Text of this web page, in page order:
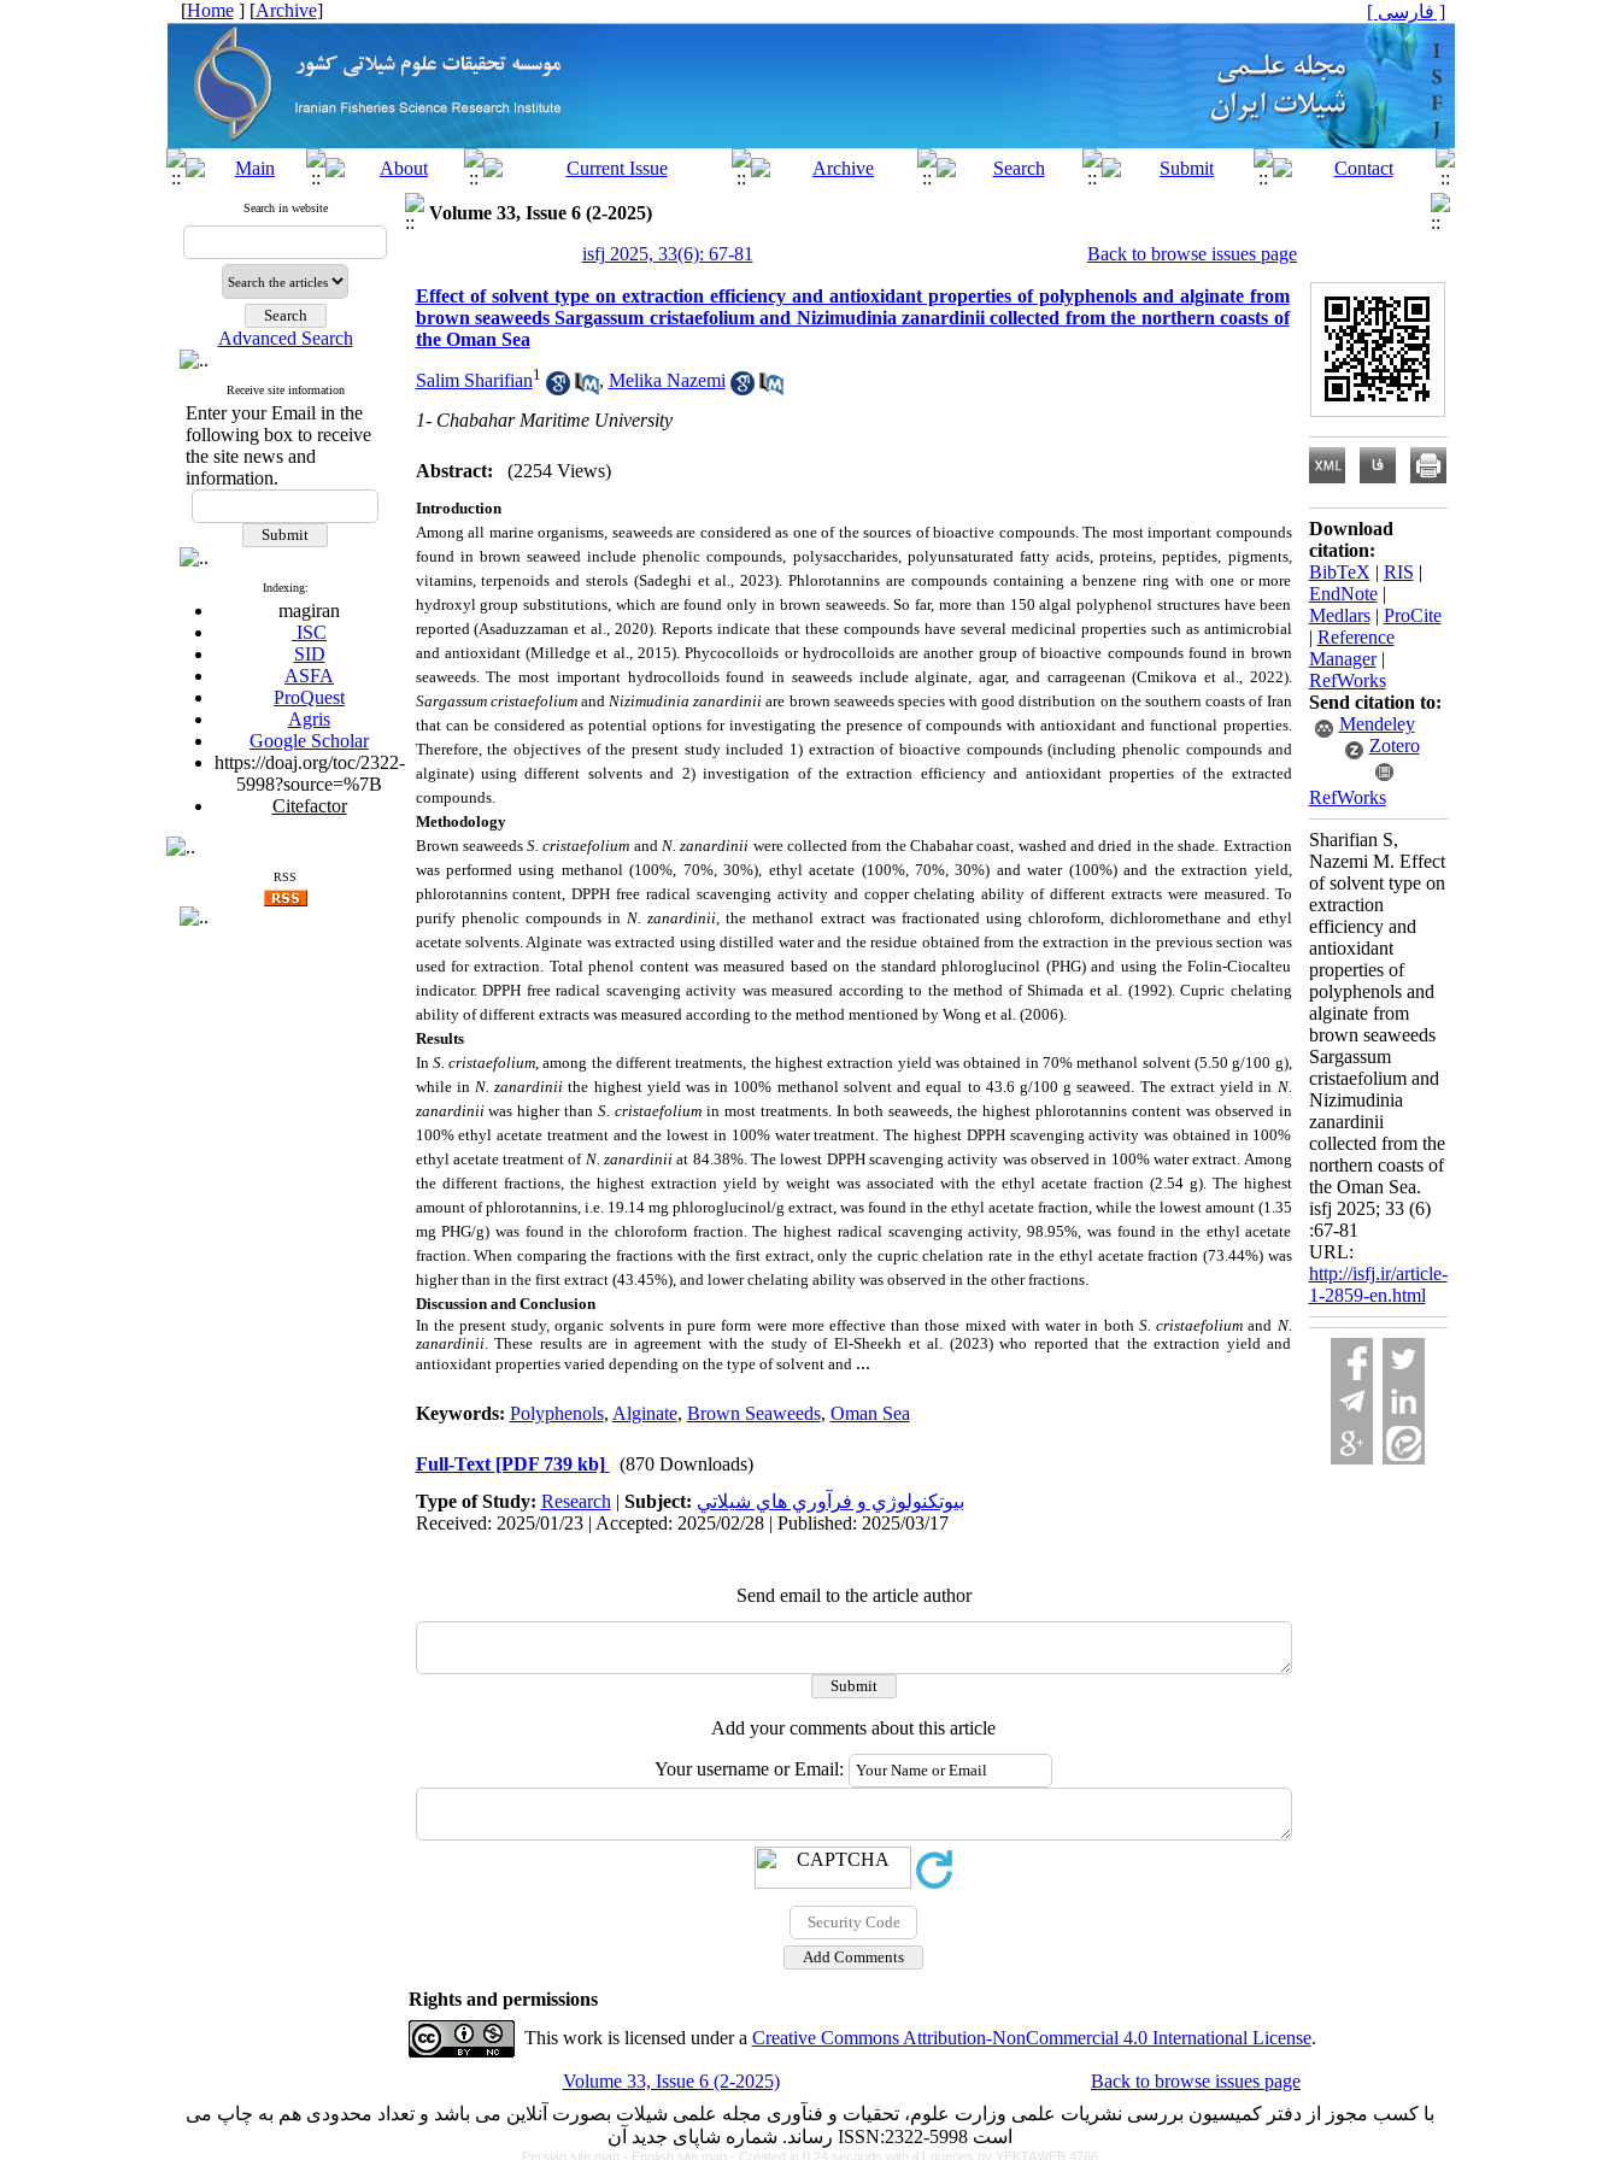
[Home] [Archive] [ فارسی ]
Search in website
Advanced Search
Receive site information
Enter your Email in the
following box to receive
the site news and
information.
Indexing:
magiran
ISC
SID
ASFA
ProQuest
Agris
Google Scholar
https://doaj.org/toc/2322-
5998?source=%7B
Citefactor
RSS
Volume 33, Issue 6 (2-2025)
isfj 2025, 33(6): 67-81
Back to browse issues page
Effect of solvent type on extraction efficiency and antioxidant properties of polyphenols and alginate from
brown seaweeds Sargassum cristaefolium and Nizimudinia zanardinii collected from the northern coasts of
the Oman Sea
Salim Sharifian1 , Melika Nazemi
1- Chabahar Maritime University
Abstract: (2254 Views)
Introduction
Among all marine organisms, seaweeds are considered as one of the sources of bioactive compounds. The most important compounds
found in brown seaweed include phenolic compounds, polysaccharides, polyunsaturated fatty acids, proteins, peptides, pigments,
vitamins, terpenoids and sterols (Sadeghi et al., 2023). Phlorotannins are compounds containing a benzene ring with one or more
hydroxyl group substitutions, which are found only in brown seaweeds. So far, more than 150 algal polyphenol structures have been
reported (Asaduzzaman et al., 2020). Reports indicate that these compounds have several medicinal properties such as antimicrobial
and antioxidant (Milledge et al., 2015). Phycocolloids or hydrocolloids are another group of bioactive compounds found in brown
seaweeds. The most important hydrocolloids found in seaweeds include alginate, agar, and carrageenan (Cmikova et al., 2022).
Sargassum cristaefoliumandNizimudinia zanardinii are brown seaweeds species with good distribution on the southern coasts of Iran
that can be considered as potential options for investigating the presence of compounds with antioxidant and functional properties.
Therefore, the objectives of the present study included 1) extraction of bioactive compounds (including phenolic compounds and
alginate) using different solvents and 2) investigation of the extraction efficiency and antioxidant properties of the extracted
compounds.
Methodology
Brown seaweedsS. cristaefolium andN. zanardinii were collected from the Chabahar coast, washed and dried in the shade. Extraction
was performed using methanol (100%, 70%, 30%), ethyl acetate (100%, 70%, 30%) and water (100%) and the extraction yield,
phlorotannins content, DPPH free radical scavenging activity and copper chelating ability of different extracts were measured. To
purify phenolic compounds inN. zanardinii, the methanol extract was fractionated using chloroform, dichloromethane and ethyl
acetate solvents. Alginate was extracted using distilled water and the residue obtained from the extraction in the previous section was
used for extraction. Total phenol content was measured based on the standard phloroglucinol (PHG) and using the Folin-Ciocalteu
indicator. DPPH free radical scavenging activity was measured according to the method of Shimada et al. (1992). Cupric chelating
ability of different extracts was measured according to the method mentioned by Wong et al. (2006).
Results
In S. cristaefolium, among the different treatments, the highest extraction yield was obtained in 70% methanol solvent (5.50 g/100 g),
while in N. zanardinii the highest yield was in 100% methanol solvent and equal to 43.6 g/100 g seaweed. The extract yield in N.
zanardiniiwas higher thanS. cristaefoliumin most treatments. In both seaweeds, the highest phlorotannins content was observed in
100% ethyl acetate treatment and the lowest in 100% water treatment. The highest DPPH scavenging activity was obtained in 100%
ethyl acetate treatment of N. zanardinii at 84.38%. The lowest DPPH scavenging activity was observed in 100% water extract. Among
the different fractions, the highest extraction yield by weight was associated with the ethyl acetate fraction (2.54 g). The highest
amount of phlorotannins, i.e. 19.14 mg phloroglucinol/g extract, was found in the ethyl acetate fraction, while the lowest amount (1.35
mg PHG/g) was found in the chloroform fraction. The highest radical scavenging activity, 98.95%, was found in the ethyl acetate
fraction. When comparing the fractions with the first extract, only the cupric chelation rate in the ethyl acetate fraction (73.44%) was
higher than in the first extract (43.45%), and lower chelating ability was observed in the other fractions.
Discussion and Conclusion
In the present study, organic solvents in pure form were more effective than those mixed with water in both S. cristaefolium and N.
zanardinii. These results are in agreement with the study of El-Sheekh et al. (2023) who reported that the extraction yield and
antioxidant properties varied depending on the type of solvent and ...
Keywords: Polyphenols, Alginate, Brown Seaweeds, Oman Sea
Full-Text [PDF 739 kb]
(870 Downloads)
Type of Study: Research | Subject: بيوتكنولوژي و فرآوري هاي شيلاتي
Received: 2025/01/23 | Accepted: 2025/02/28 | Published: 2025/03/17
Send email to the article author
Add your comments about this article
Your username or Email:
Download
citation:
BibTeX | RIS |
EndNote|
Medlars| ProCite
| Reference
Manager|
RefWorks
Send citation to:
Mendeley
Zotero
RefWorks
Sharifian S,
Nazemi M. Effect
of solvent type on
extraction
efficiency and
antioxidant
properties of
polyphenols and
alginate from
brown seaweeds
Sargassum
cristaefolium and
Nizimudinia
zanardinii
collected from the
northern coasts of
the Oman Sea.
isfj 2025; 33 (6)
:67-81
URL:
http://isfj.ir/article-
1-2859-en.html
Rights and permissions
This work is licensed under a Creative Commons Attribution-NonCommercial 4.0 International License.
Volume 33, Issue 6 (2-2025)
Back to browse issues page
با کسب مجوز از دفتر کمیسیون بررسی نشریات علمی وزارت علوم، تحقیات و فنآوری مجله علمی شیلات بصورت آنلاین می باشد و تعداد محدودی هم به چاپ می
رساند. شماره شاپای جدید آن ISSN:2322-5998 است
Persian site map - English site map - Created in 0.24 seconds with 41 queries by YEKTAWEB 4766